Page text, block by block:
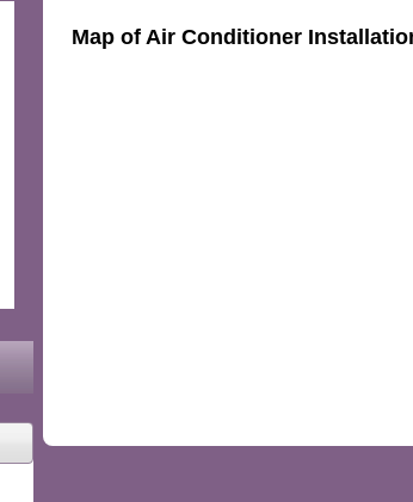
Map of Air Conditioner